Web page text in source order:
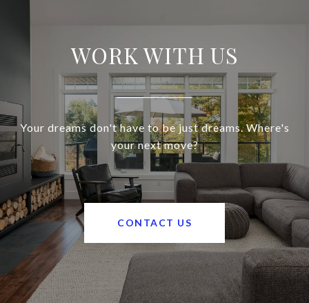
WORK WITH US
Your dreams don't have to be just dreams. Where's
your next move?
CONTACT US